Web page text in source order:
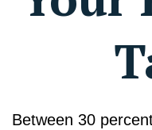
Between 30